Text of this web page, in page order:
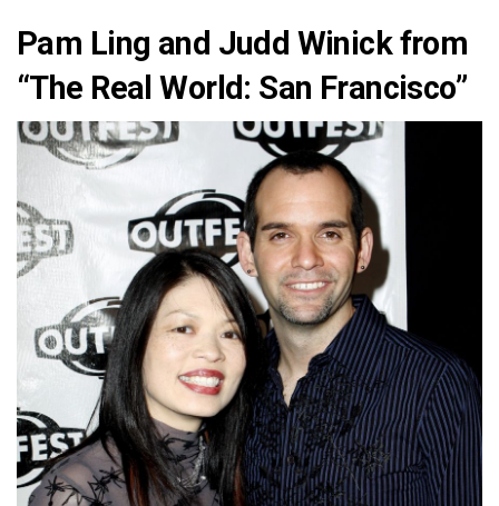
Pam Ling and Judd Winick from
“The Real World: San Francisco”